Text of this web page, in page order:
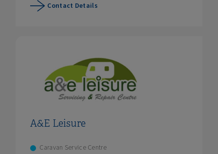
Contact Details
A&E Leisure
Caravan Service Centre